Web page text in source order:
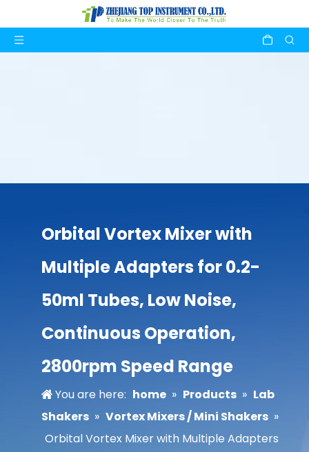
Orbital Vortex Mixer with
Multiple Adapters for 0.2-
50ml Tubes, Low Noise,
Continuous Operation,
2800rpm Speed Range
You are here: home » Products » Lab
Shakers » Vortex Mixers / Mini Shakers »
Orbital Vortex Mixer with Multiple Adapters